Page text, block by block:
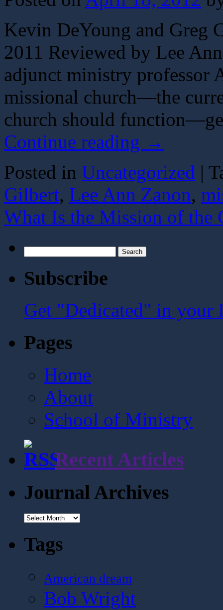
Kevin DeYoung and Greg
2011 Reviewed by Lee
adjunct ministry professor
missional church—the
church should
Continue reading →
Posted in Uncategorized |
Gilbert, Lee Ann Zanon,
What Is the Mission of the
for:
Subscribe
Get "Dedicated" in your
Pages
Home
About
School of Ministry
Recent Articles
Journal Archives
Journal
Tags
American dream
Bob Wright